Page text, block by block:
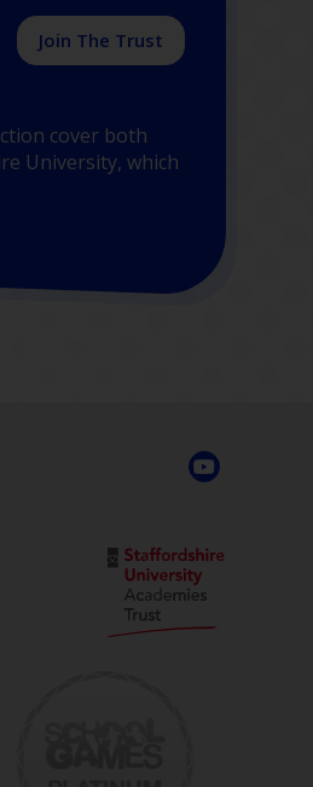
Join The Trust
cover both
University, which